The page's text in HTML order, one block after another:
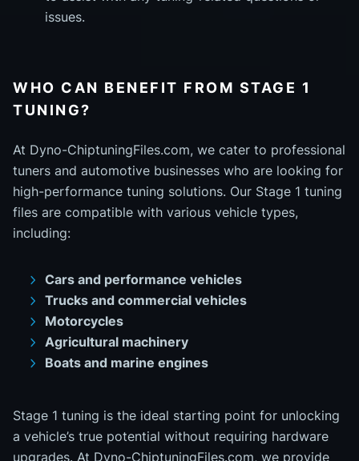
issues.
WHO CAN BENEFIT FROM STAGE 1
TUNING?
At Dyno-ChiptuningFiles.com, we cater to professional
tuners and automotive businesses who are looking for
high-performance tuning solutions. Our Stage 1 tuning
files are compatible with various vehicle types,
including:
Cars and performance vehicles
Trucks and commercial vehicles
Motorcycles
Agricultural machinery
Boats and marine engines
Stage 1 tuning is the ideal starting point for unlocking
a vehicle’s true potential without requiring hardware
upgrades. At Dyno-ChiptuningFiles.com, we provide